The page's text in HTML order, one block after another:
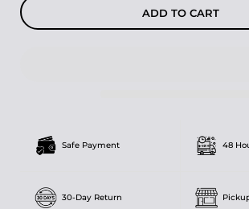
ADD TO CART
Safe Payment 48
30-Day Return